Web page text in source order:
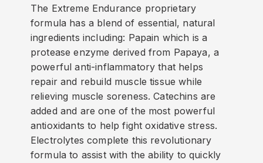
The Extreme Endurance proprietary
formula has a blend of essential, natural
ingredients including: Papain which is a
protease enzyme derived from Papaya, a
powerful anti-inflammatory that helps
repair and rebuild muscle tissue while
relieving muscle soreness. Catechins are
added and are one of the most powerful
antioxidants to help fight oxidative stress.
Electrolytes complete this revolutionary
formula to assist with the ability to quickly